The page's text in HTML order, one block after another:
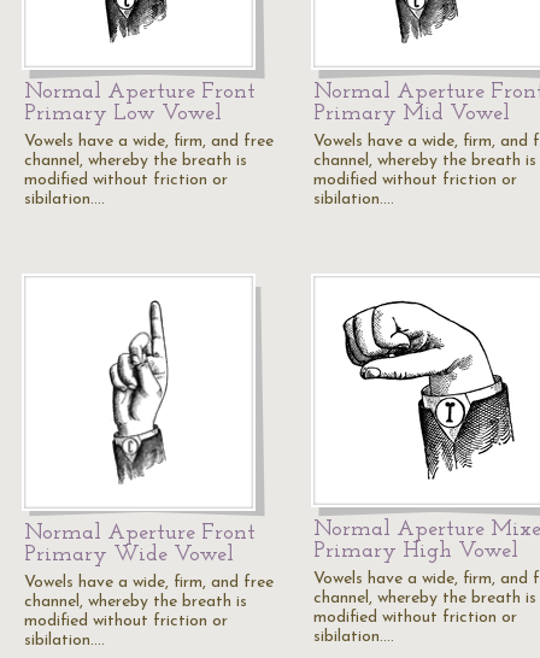
Normal Aperture Front
Primary Low Vowel
Vowels have a wide, firm, and free
channel, whereby the breath is
modified without friction or
sibilation.…
Normal Aperture
Primary Mid Vowel
Vowels have a wide, firm, and
channel, whereby the breath is
modified without friction or
sibilation.…
Normal Aperture Front
Primary Wide Vowel
Vowels have a wide, firm, and free
channel, whereby the breath is
modified without friction or
sibilation.…
Normal Aperture
Primary High Vowel
Vowels have a wide, firm, and
channel, whereby the breath is
modified without friction or
sibilation.…